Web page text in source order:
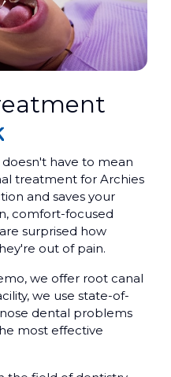
have to mean
treatment for Archies
and saves your
comfort-focused
surprised how
out of pain.
we offer root canal
we use state-of-
dental problems
most effective